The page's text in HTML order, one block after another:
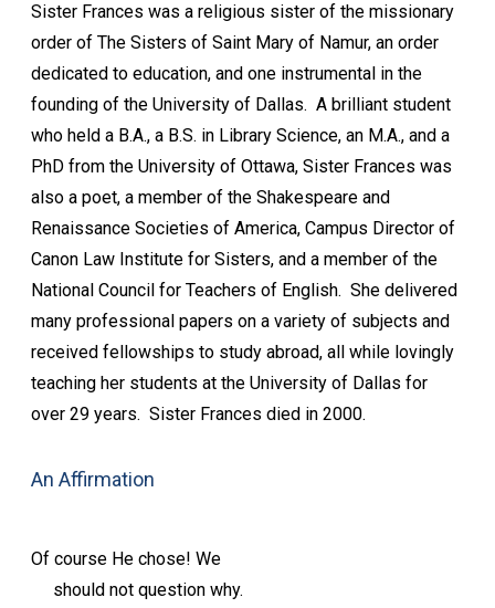
Sister Frances was a religious sister of the missionary
order of The Sisters of Saint Mary of Namur, an order
dedicated to education, and one instrumental in the
founding of the University of Dallas. A brilliant student
who held a B.A., a B.S. in Library Science, an M.A., and a
PhD from the University of Ottawa, Sister Frances was
also a poet, a member of the Shakespeare and
Renaissance Societies of America, Campus Director of
Canon Law Institute for Sisters, and a member of the
National Council for Teachers of English. She delivered
many professional papers on a variety of subjects and
received fellowships to study abroad, all while lovingly
teaching her students at the University of Dallas for
over 29 years. Sister Frances died in 2000.
An Affirmation
Of course He chose! We
should not question why.